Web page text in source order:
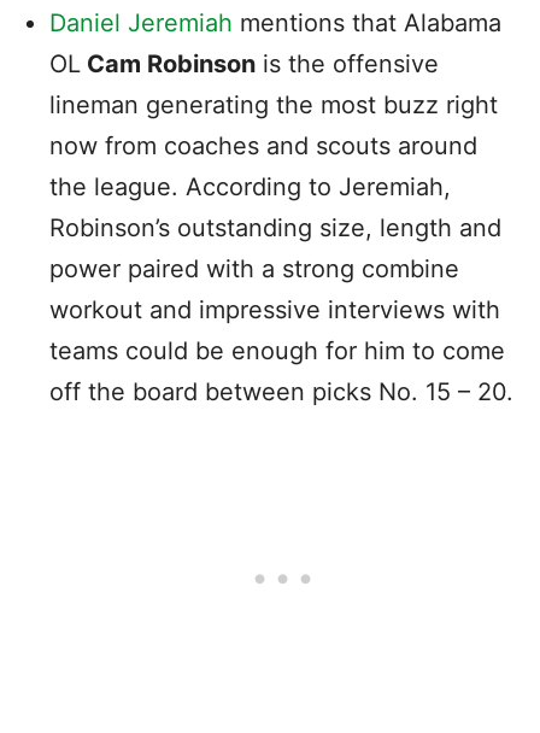
Daniel Jeremiah mentions that Alabama
OL Cam Robinson is the offensive
lineman generating the most buzz right
now from coaches and scouts around
the league. According to Jeremiah,
Robinson’s outstanding size, length and
power paired with a strong combine
workout and impressive interviews with
teams could be enough for him to come
off the board between picks No. 15 – 20.